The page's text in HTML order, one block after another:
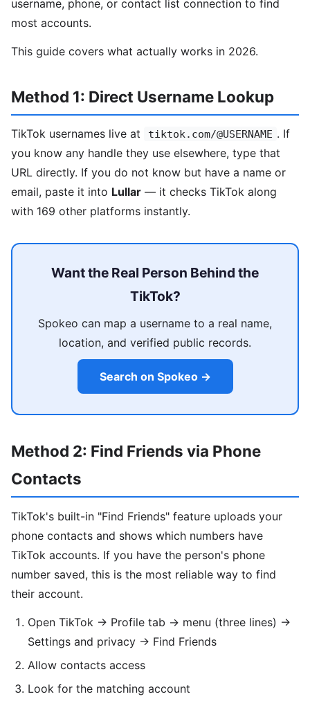
username, phone, or contact list connection to find
most accounts.
This guide covers what actually works in 2026.
Method 1: Direct Username Lookup
TikTok usernames live at tiktok.com/@USERNAME . If
you know any handle they use elsewhere, type that
URL directly. If you do not know but have a name or
email, paste it into Lullar — it checks TikTok along
with 169 other platforms instantly.
Want the Real Person Behind the
TikTok?
Spokeo can map a username to a real name,
location, and verified public records.
Search on Spokeo →
Method 2: Find Friends via Phone
Contacts
TikTok's built-in "Find Friends" feature uploads your
phone contacts and shows which numbers have
TikTok accounts. If you have the person's phone
number saved, this is the most reliable way to find
their account.
Open TikTok → Profile tab → menu (three lines) →
Settings and privacy → Find Friends
Allow contacts access
Look for the matching account